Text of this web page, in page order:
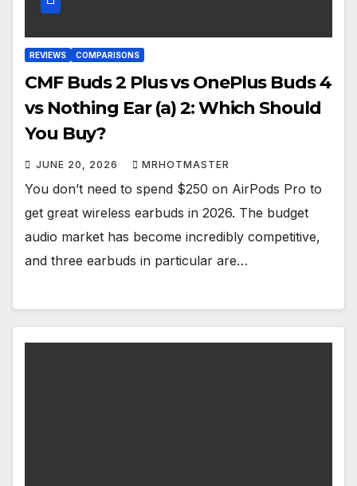
REVIEWS COMPARISONS
CMF Buds 2 Plus vs OnePlus Buds 4
vs Nothing Ear (a) 2: Which Should
You Buy?
JUNE 20, 2026 MRHOTMASTER
You don’t need to spend $250 on AirPods Pro to
get great wireless earbuds in 2026. The budget
audio market has become incredibly competitive,
and three earbuds in particular are…